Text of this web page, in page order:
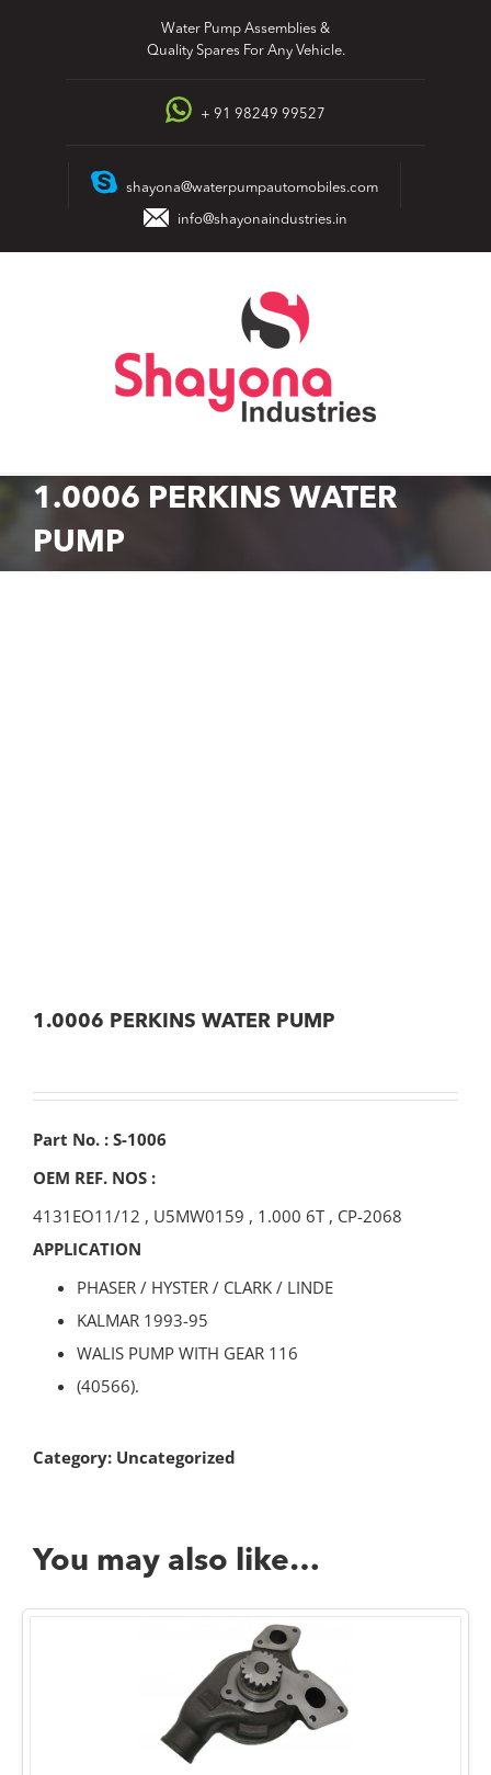
Water Pump Assemblies &
Quality Spares For Any Vehicle.
+ 91 98249 99527
shayona@waterpumpautomobiles.com
info@shayonaindustries.in
1.0006 PERKINS WATER
PUMP
1.0006 PERKINS WATER PUMP
Part No. : S-1006
OEM REF. NOS :
4131EO11/12 , U5MW0159 , 1.000 6T , CP-2068
APPLICATION
PHASER / HYSTER / CLARK / LINDE
KALMAR 1993-95
WALIS PUMP WITH GEAR 116
(40566).
Category: Uncategorized
You may also like…